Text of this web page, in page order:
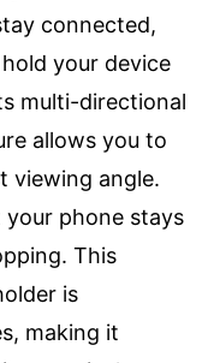
connected,
your device
multi-directional
allows you to
viewing angle.
phone stays
This
is
making it